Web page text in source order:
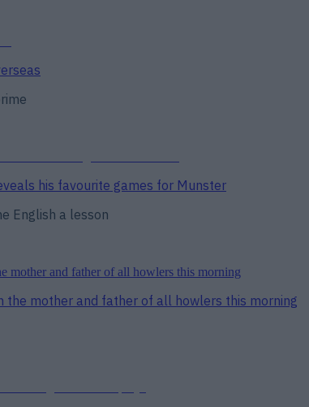
his favourite games for Munster
English a lesson
the mother and father of all howlers this morning